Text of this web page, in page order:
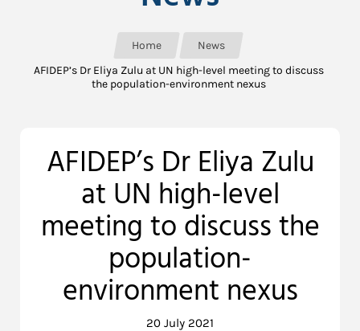
Home
News
AFIDEP’s Dr Eliya Zulu at UN high-level meeting to discuss
the population-environment nexus
AFIDEP’s Dr Eliya Zulu
at UN high-level
meeting to discuss the
population-
environment nexus
20 July 2021